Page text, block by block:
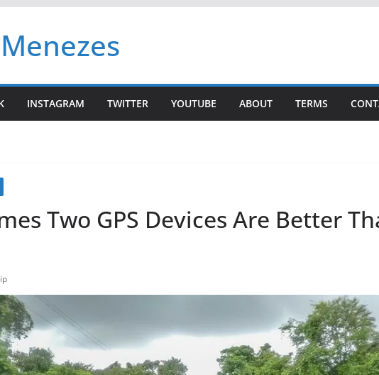
INSTAGRAM TWITTER YOUTUBE ABOUT TERMS
Two GPS Devices Are Better